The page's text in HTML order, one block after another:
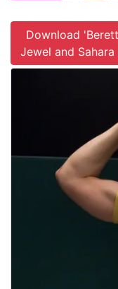
Download
Jewel and